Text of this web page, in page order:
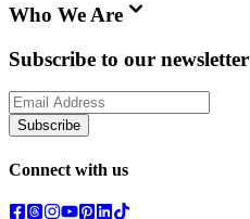
Who We Are
Subscribe to our newsletter
Subscribe
Connect with us